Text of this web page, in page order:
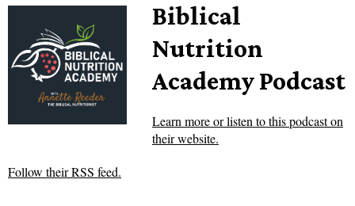
Biblical
Nutrition
Academy Podcast
Learn more or listen to this podcast on
their website.
Follow their RSS feed.